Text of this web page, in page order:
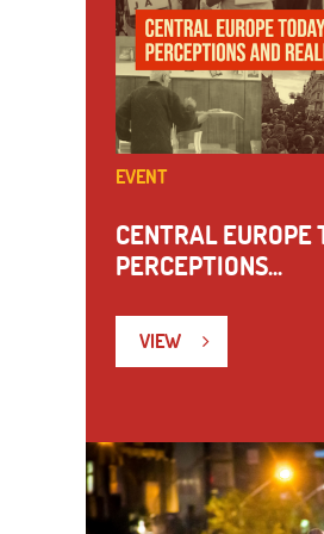
EVENT
CENTRAL EUROPE
PERCEPTIONS...
VIEW